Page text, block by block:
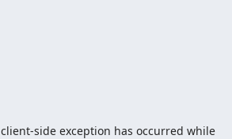
client-side exception has occurred while